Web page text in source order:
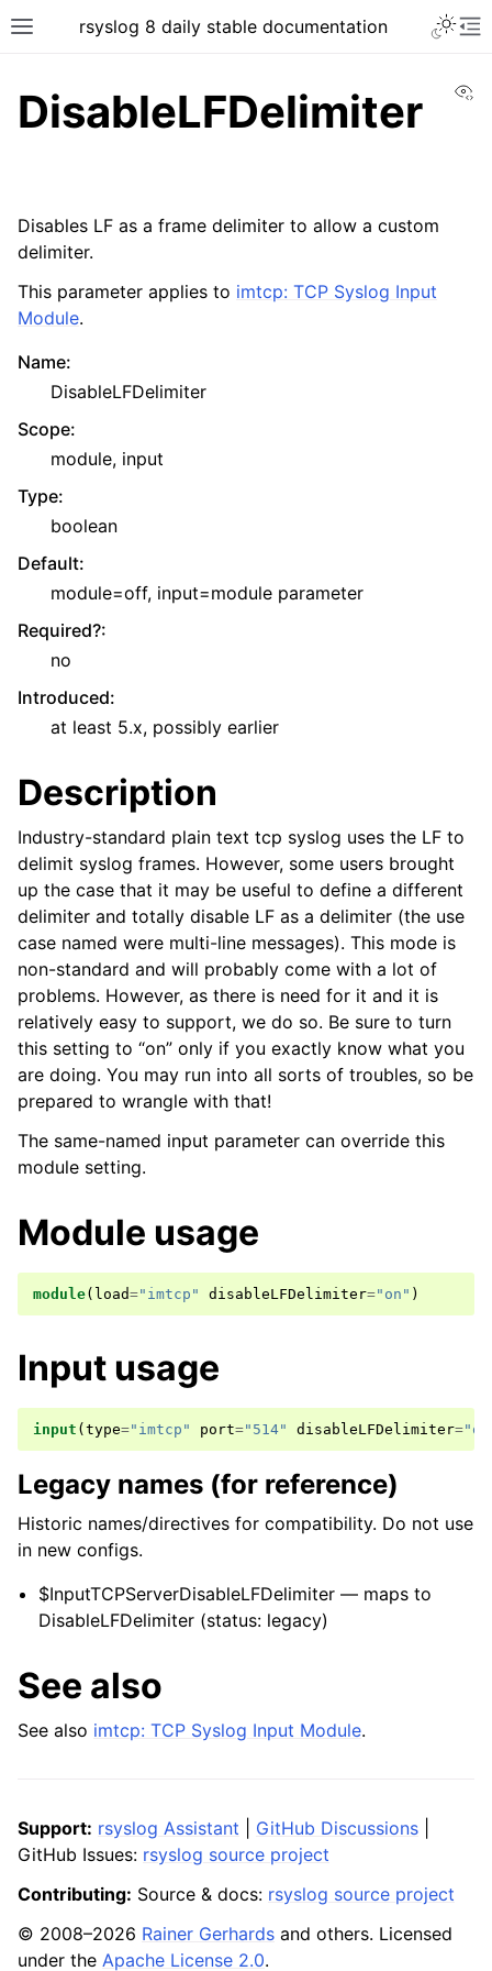
rsyslog 8 daily stable documentation
DisableLFDelimiter
Disables LF as a frame delimiter to allow a custom
delimiter.
This parameter applies to imtcp: TCP Syslog Input
Module.
Name:
DisableLFDelimiter
Scope:
module, input
Type:
boolean
Default:
module=off, input=module parameter
Required?:
no
Introduced:
at least 5.x, possibly earlier
Description
Industry-standard plain text tcp syslog uses the LF to
delimit syslog frames. However, some users brought
up the case that it may be useful to define a different
delimiter and totally disable LF as a delimiter (the use
case named were multi-line messages). This mode is
non-standard and will probably come with a lot of
problems. However, as there is need for it and it is
relatively easy to support, we do so. Be sure to turn
this setting to “on” only if you exactly know what you
are doing. You may run into all sorts of troubles, so be
prepared to wrangle with that!
The same-named input parameter can override this
module setting.
Module usage
module( load="imtcp" disableLFDelimiter="on" )
Input usage
input ( type="imtcp" port="514" disableLFDelimiter=
Legacy names (for reference)
Historic names/directives for compatibility. Do not use
in new configs.
$InputTCPServerDisableLFDelimiter — maps to
DisableLFDelimiter (status: legacy)
See also
See also imtcp: TCP Syslog Input Module.
Support: rsyslog Assistant GitHub Discussions
GitHub Issues: rsyslog source project
Contributing: Source & docs: rsyslog source project
© 2008–2026 Rainer Gerhards and others. Licensed
under the Apache License 2.0.